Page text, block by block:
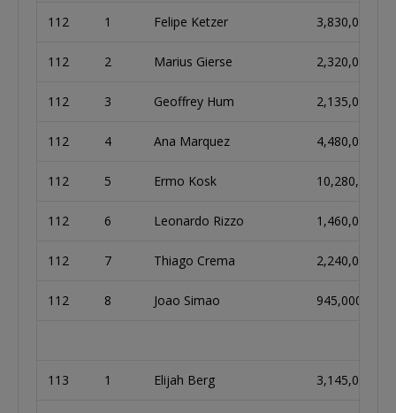
112 1 Felipe Ketzer 3,830,000
112 2 Marius Gierse 2,320,000
112 3 Geoffrey Hum 2,135,000
112 4 Ana Marquez 4,480,000
112 5 Ermo Kosk 10,280,000
112 6 Leonardo Rizzo 1,460,000
112 7 Thiago Crema 2,240,000
112 8 Joao Simao 945,000
113 1 Elijah Berg 3,145,000